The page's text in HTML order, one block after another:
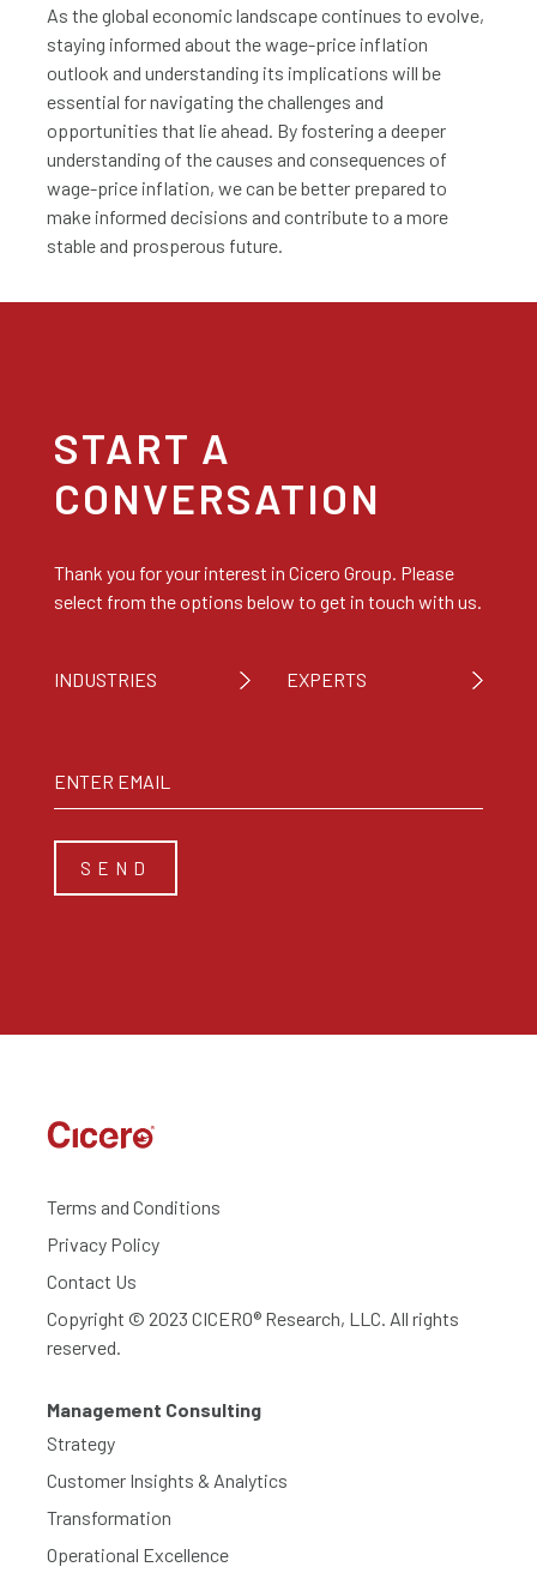
As the global economic landscape continues to evolve,
staying informed about the wage-price inflation
outlook and understanding its implications will be
essential for navigating the challenges and
opportunities that lie ahead. By fostering a deeper
understanding of the causes and consequences of
wage-price inflation, we can be better prepared to
make informed decisions and contribute to a more
stable and prosperous future.
START A
CONVERSATION
Thank you for your interest in Cicero Group. Please
select from the options below to get in touch with us.
Terms and Conditions
Privacy Policy
Contact Us
Copyright © 2023 CICERO® Research, LLC. All rights
reserved.
Management Consulting
Strategy
Customer Insights & Analytics
Transformation
Operational Excellence